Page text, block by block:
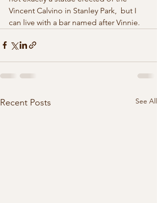
Vincent Calvino in Stanley Park,  but I
can live with a bar named after Vinnie.
Recent Posts See All